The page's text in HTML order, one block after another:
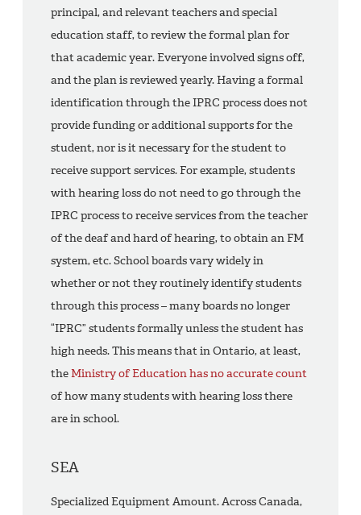
principal, and relevant teachers and special
education staff, to review the formal plan for
that academic year. Everyone involved signs off,
and the plan is reviewed yearly. Having a formal
identification through the IPRC process does not
provide funding or additional supports for the
student, nor is it necessary for the student to
receive support services. For example, students
with hearing loss do not need to go through the
IPRC process to receive services from the teacher
of the deaf and hard of hearing, to obtain an FM
system, etc. School boards vary widely in
whether or not they routinely identify students
through this process – many boards no longer
“IPRC” students formally unless the student has
high needs. This means that in Ontario, at least,
theMinistry of Education has no accurate count
of how many students with hearing loss there
are in school.
SEA
Specialized Equipment Amount. Across Canada,